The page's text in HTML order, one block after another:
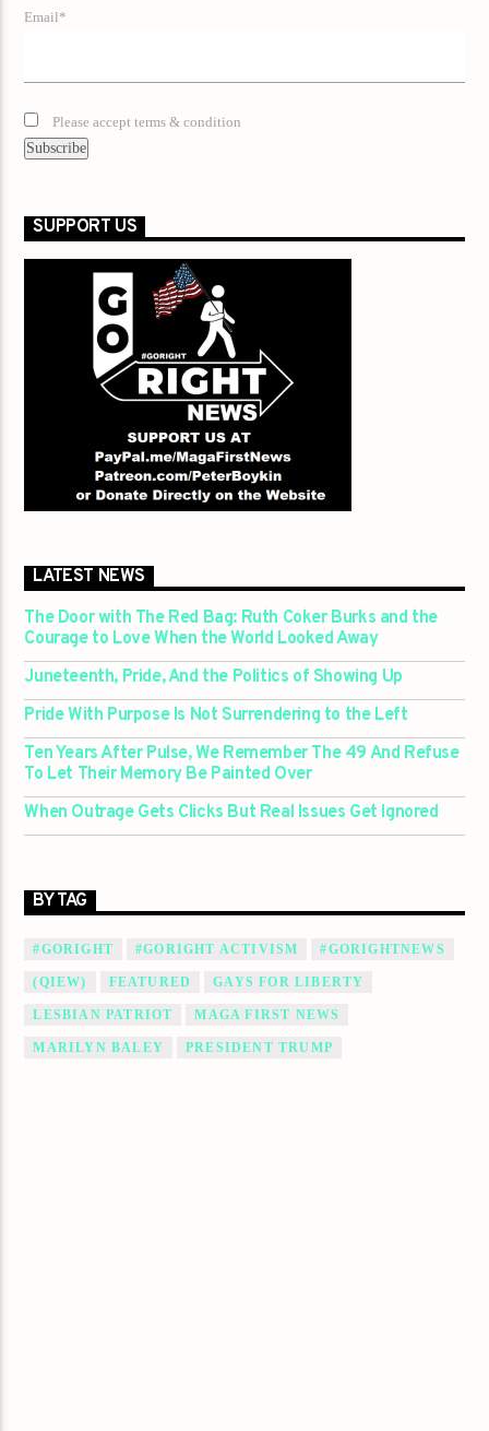
Email*
Please accept terms & condition
SUPPORT US
LATEST NEWS
The Door with The Red Bag: Ruth Coker Burks and the
Courage to Love When the World Looked Away
Juneteenth, Pride, And the Politics of Showing Up
Pride With Purpose Is Not Surrendering to the Left
Ten Years After Pulse, We Remember The 49 And Refuse
To Let Their Memory Be Painted Over
When Outrage Gets Clicks But Real Issues Get Ignored
BY TAG
#GORIGHT #GORIGHT ACTIVISM #GORIGHTNEWS
(QIEW) FEATURED GAYS FOR LIBERTY
LESBIAN PATRIOT MAGA FIRST NEWS
MARILYN BALEY PRESIDENT TRUMP